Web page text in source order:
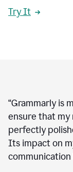
Try It
“Grammarly is
ensure that my
perfectly
Its impact on
communication